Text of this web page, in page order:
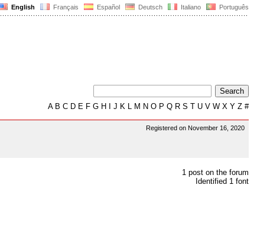
English Français Español Deutsch Italiano Português
AB C D E F G H J K L M N O P Q R S T U V W X Y Z #
Registered on November 16, 2020
1 post on the forum
Identified 1 font